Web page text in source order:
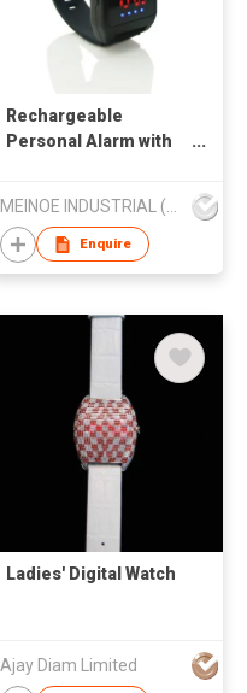
Rechargeable
Personal Alarm with
MEINOE INDUSTRIAL (HK) COMPANY LIMITED
Enquire
Ladies' Digital Watch
Ajay Diam Limited